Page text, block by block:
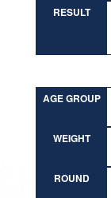
RESULT
AGE GROUP
WEIGHT
ROUND